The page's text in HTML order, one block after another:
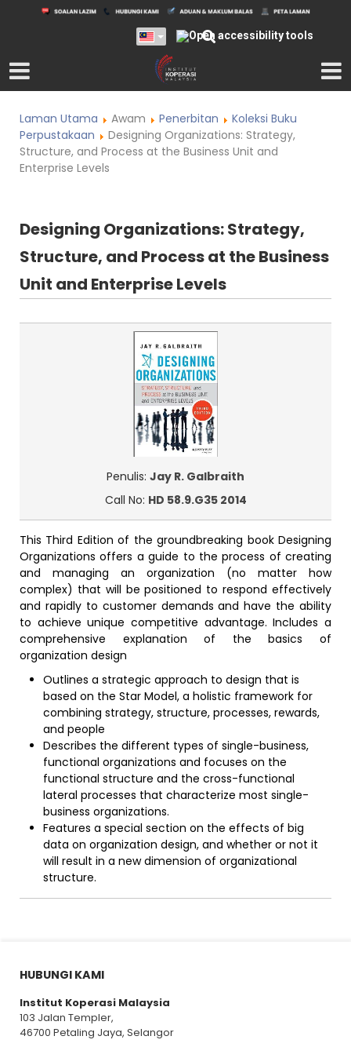
Laman Utama Awam Penerbitan
Koleksi Buku
Perpustakaan
Designing Organizations: Strategy,
Structure, and Process at the Business Unit and
Enterprise Levels
Designing Organizations: Strategy,
Structure, and Process at the Business
Unit and Enterprise Levels
Penulis: Jay R. Galbraith
Call No: HD 58.9.G35 2014
This Third Edition of the groundbreaking book Designing
Organizations offers a guide to the process of creating
and managing an organization (no matter how
complex) that will be positioned to respond effectively
and rapidly to customer demands and have the ability
to achieve unique competitive advantage. Includes a
comprehensive explanation of the basics of
organization design
Outlines a strategic approach to design that is
based on the Star Model, a holistic framework for
combining strategy, structure, processes, rewards,
and people
Describes the different types of single-business,
functional organizations and focuses on the
functional structure and the cross-functional
lateral processes that characterize most single-
business organizations.
Features a special section on the effects of big
data on organization design, and whether or not it
will result in a new dimension of organizational
structure.
HUBUNGI KAMI
Institut Koperasi Malaysia
103 Jalan Templer,
46700 Petaling Jaya, Selangor